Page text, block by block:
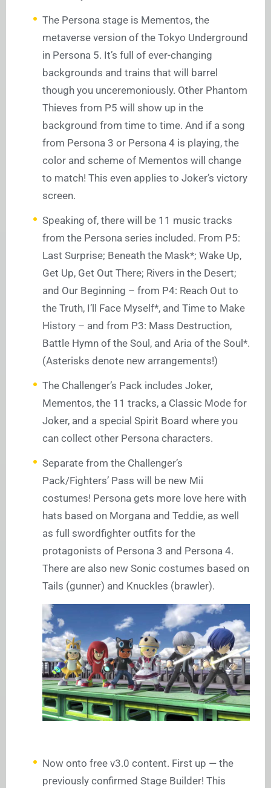
The Persona stage is Mementos, the
metaverse version of the Tokyo Underground
in Persona 5. It’s full of ever-changing
backgrounds and trains that will barrel
though you unceremoniously. Other Phantom
Thieves from P5 will show up in the
background from time to time. And if a song
from Persona 3 or Persona 4 is playing, the
color and scheme of Mementos will change
to match! This even applies to Joker’s victory
screen.
Speaking of, there will be 11 music tracks
from the Persona series included. From P5:
Last Surprise; Beneath the Mask*; Wake Up,
Get Up, Get Out There; Rivers in the Desert;
and Our Beginning – from P4: Reach Out to
the Truth, I’ll Face Myself*, and Time to Make
History – and from P3: Mass Destruction,
Battle Hymn of the Soul, and Aria of the Soul*.
(Asterisks denote new arrangements!)
The Challenger’s Pack includes Joker,
Mementos, the 11 tracks, a Classic Mode for
Joker, and a special Spirit Board where you
can collect other Persona characters.
Separate from the Challenger’s
Pack/Fighters’ Pass will be new Mii
costumes! Persona gets more love here with
hats based on Morgana and Teddie, as well
as full swordfighter outfits for the
protagonists of Persona 3 and Persona 4.
There are also new Sonic costumes based on
Tails (gunner) and Knuckles (brawler).
Now onto free v3.0 content. First up — the
previously confirmed Stage Builder! This